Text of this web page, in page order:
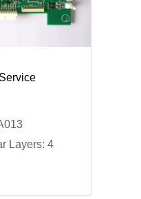
Layers: 4